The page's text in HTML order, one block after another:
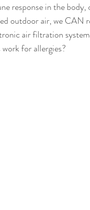
response in the
outdoor air, we CAN
air filtration
for allergies?